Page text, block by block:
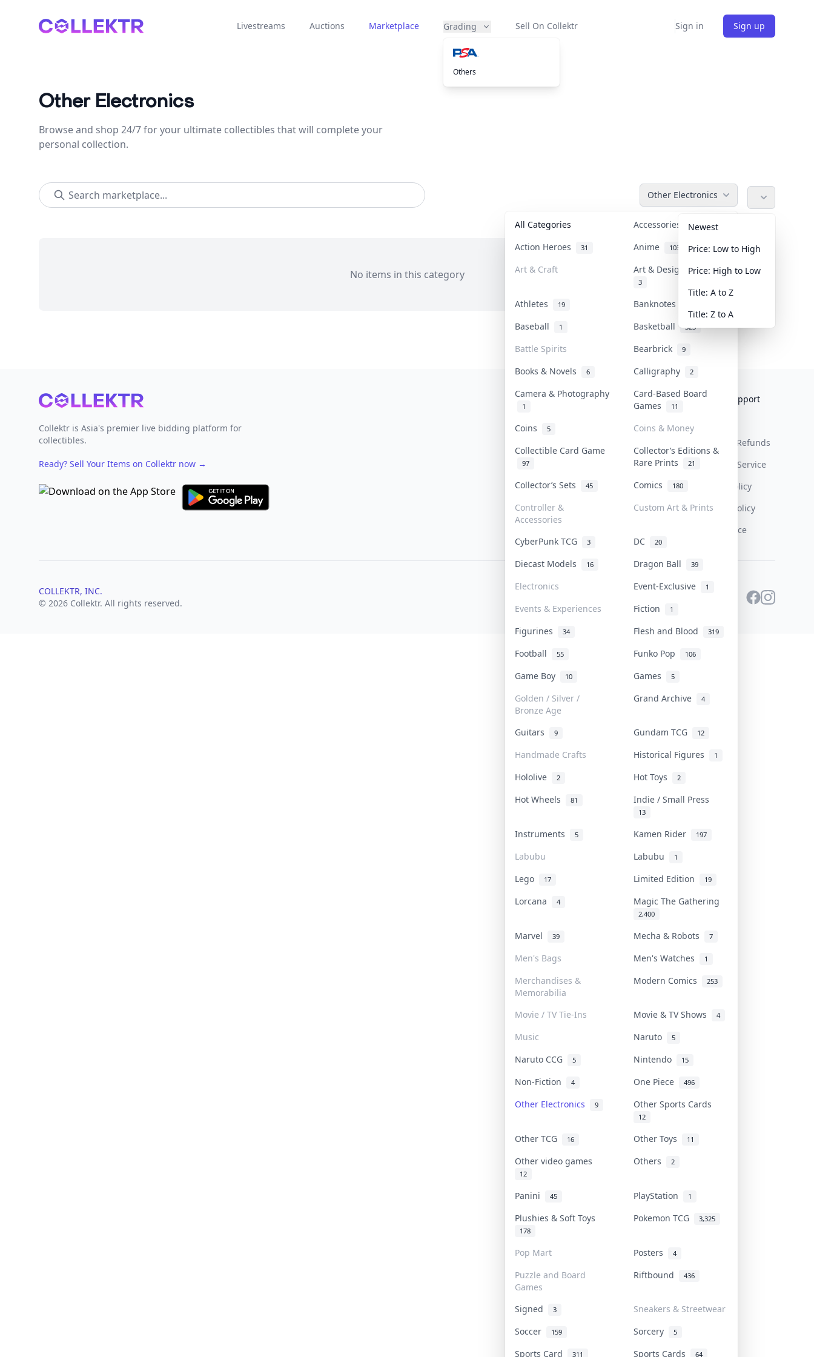
Collektr Livestreams Auctions Marketplace Grading
Others
Sell On Collektr Sign in Sign up
Other Electronics
Browse and shop 24/7 for your ultimate collectibles that will complete your
personal collection.
Other Electronics
All Categories Accessories 36
Action Heroes 31 Anime 103
Art & Craft Art & Designer Toys
3
Athletes 19 Banknotes & Bills
Baseball 1 Basketball 323
Battle Spirits Bearbrick 9
Books & Novels 6 Calligraphy 2
Camera & Photography
1
Card-Based Board
Games
11
Coins 5
Coins & Money
Collectible Card Game
97
Collector’s Editions &
Rare Prints
21
Collector’s Sets 45 Comics 180
Controller &
Accessories
Custom Art & Prints
CyberPunk TCG 3 DC 20
Diecast Models 16 Dragon Ball 39
Electronics Event-Exclusive 1
Events & Experiences Fiction 1
Figurines 34 Flesh and Blood 319
Football 55 Funko Pop 106
Game Boy 10 Games 5
Golden / Silver /
Bronze Age
Grand Archive 4
Guitars 9 Gundam TCG 12
Handmade Crafts Historical Figures 1
Hololive 2 Hot Toys 2
Hot Wheels 81 Indie / Small Press
13
Instruments 5 Kamen Rider 197
Labubu Labubu 1
Lego 17 Limited Edition 19
Lorcana 4 Magic The Gathering
2,400
Marvel 39 Mecha & Robots 7
Men's Bags Men's Watches 1
Merchandises &
Memorabilia
Modern Comics 253
Movie / TV Tie-Ins Movie & TV Shows 4
Music Naruto 5
Naruto CCG 5 Nintendo 15
Non-Fiction 4 One Piece 496
Other Electronics 9 Other Sports Cards
12
Other TCG 16 Other Toys 11
Other video games
12
Others 2
Panini 45 PlayStation 1
Plushies & Soft Toys
178
Pokemon TCG 3,325
Pop Mart Posters 4
Puzzle and Board
Games
Riftbound 436
Signed 3
Sneakers & Streetwear
Soccer
159 Sorcery 5
Sports Card 311 Sports Cards 64
Newest
Price: Low to High
Price: High to Low
Title: A to Z
Title: Z to A
No items in this category
Footer
Collektr is Asia's premier live bidding platform for
collectibles.
Ready? Sell Your Items on Collektr now →
Collektr
FAQ
Get Paid
Help & Support
Return & Refunds
Terms Of Service
Privacy Policy
Content Policy
PDPA Notice
COLLEKTR, INC.
© 2026 Collektr. All rights reserved.